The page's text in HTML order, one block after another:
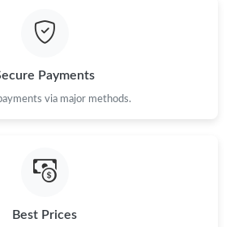
on Jun 12, 2026 at 3:11 PM.
Payments
via major methods.
Best Prices